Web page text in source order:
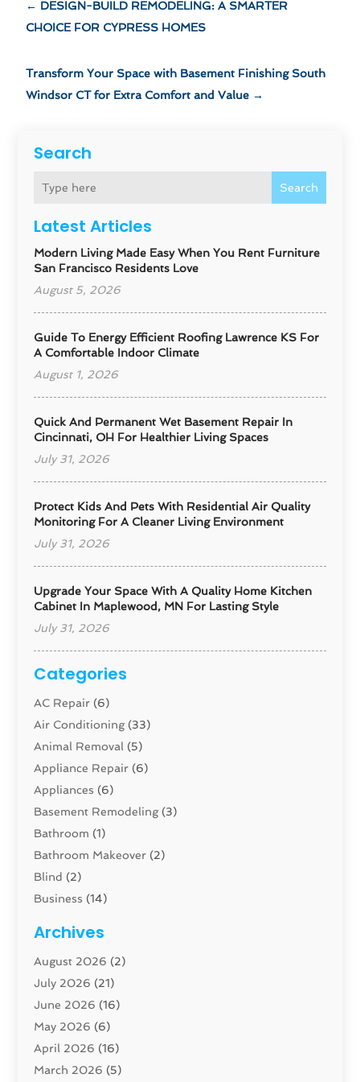
Search
Search
Latest Articles
Modern Living Made Easy When You Rent Furniture
San Francisco Residents Love
August 5, 2026
Guide To Energy Efficient Roofing Lawrence KS For
A Comfortable Indoor Climate
August 1, 2026
Quick And Permanent Wet Basement Repair In
Cincinnati, OH For Healthier Living Spaces
July 31, 2026
Protect Kids And Pets With Residential Air Quality
Monitoring For A Cleaner Living Environment
July 31, 2026
Upgrade Your Space With A Quality Home Kitchen
Cabinet In Maplewood, MN For Lasting Style
July 31, 2026
Categories
AC Repair (6)
Air Conditioning(33)
Animal Removal (5)
Appliance Repair (6)
Appliances (6)
Basement Remodeling(3)
Bathroom (1)
Bathroom Makeover (2)
Blind (2)
Business (14)
Carpenter(1)
Carpet And Floor Cleaners
Carpet Cleaning Service
Cleaning(46)
Cleaning Service
Closet Services(1)
Concrete Contractor
Archives
August 2026 (2)
July 2026 (21)
June 2026 (16)
May 2026 (6)
April 2026 (16)
March 2026 (5)
← DESIGN-BUILD REMODELING: A SMARTER
CHOICE FOR CYPRESS HOMES
Transform Your Space with Basement Finishing South
Windsor CT for Extra Comfort and Value →